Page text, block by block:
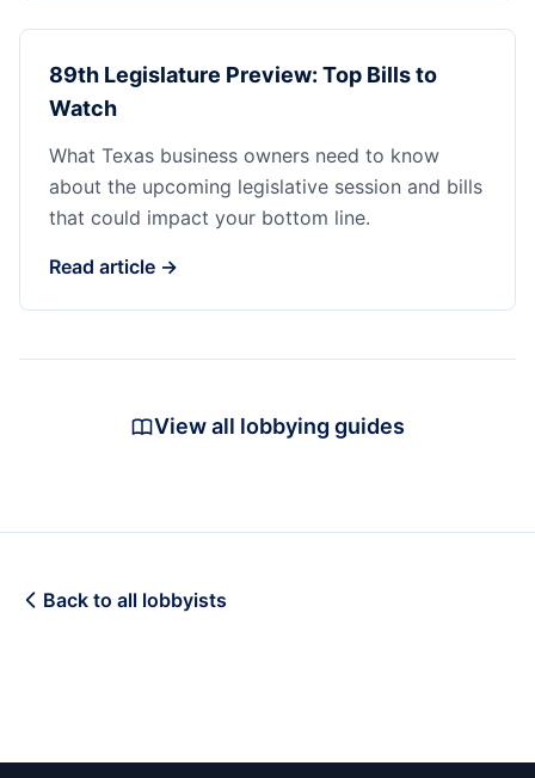
89th Legislature Preview: Top Bills to
Watch
What Texas business owners need to know
about the upcoming legislative session and bills
that could impact your bottom line.
Read article →
View all lobbying guides
Back to all lobbyists